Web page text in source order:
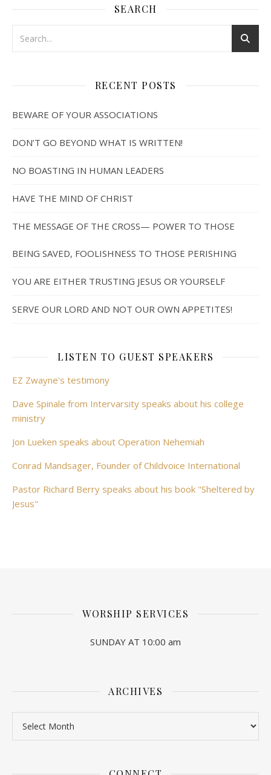
SEARCH
RECENT POSTS
BEWARE OF YOUR ASSOCIATIONS
DON’T GO BEYOND WHAT IS WRITTEN!
NO BOASTING IN HUMAN LEADERS
HAVE THE MIND OF CHRIST
THE MESSAGE OF THE CROSS— POWER TO THOSE
BEING SAVED, FOOLISHNESS TO THOSE PERISHING
YOU ARE EITHER TRUSTING JESUS OR YOURSELF
SERVE OUR LORD AND NOT OUR OWN APPETITES!
LISTEN TO GUEST SPEAKERS
EZ Zwayne's testimony
Dave Spinale from Intervarsity speaks about his college
ministry
Jon Lueken speaks about Operation Nehemiah
Conrad Mandsager, Founder of Childvoice International
Pastor Richard Berry speaks about his book "Sheltered by
Jesus"
WORSHIP SERVICES
SUNDAY AT 10:00 am
ARCHIVES